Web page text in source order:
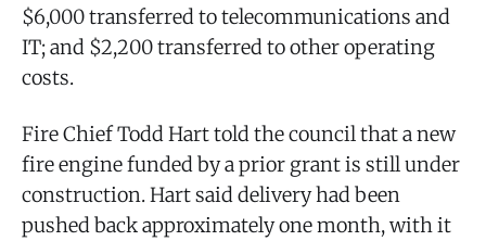
$6,000 transferred to telecommunications and
IT; and $2,200 transferred to other operating
costs.
Fire Chief Todd Hart told the council that a new
fire engine funded by a prior grant is still under
construction. Hart said delivery had been
pushed back approximately one month, with it